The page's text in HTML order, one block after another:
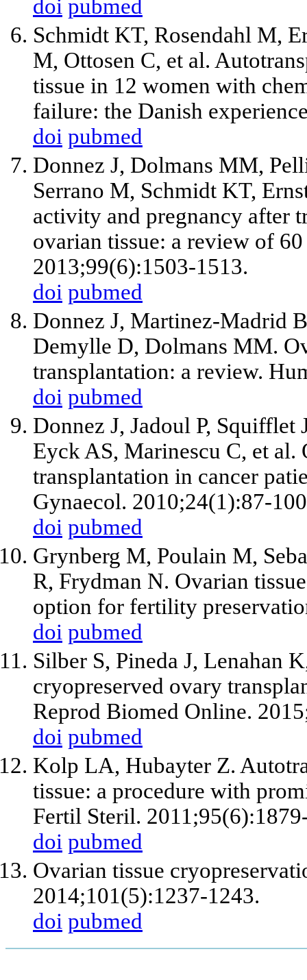
doi pubmed
Schmidt KT, Rosendahl M,
M, Ottosen C, et al.
tissue in 12 women with
failure: the Danish
doi pubmed
Donnez J, Dolmans MM,
Serrano M, Schmidt KT,
activity and pregnancy after
ovarian tissue: a review of
2013;99(6):1503-1513.
doi pubmed
Donnez J, Martinez-Madrid
Demylle D, Dolmans MM.
transplantation: a review.
doi pubmed
Donnez J, Jadoul P,
Eyck AS, Marinescu C, et al.
transplantation in cancer
Gynaecol. 2010;24(1):87-
doi pubmed
Grynberg M, Poulain M,
R, Frydman N. Ovarian
option for fertility
doi pubmed
Silber S, Pineda J, Lenahan
cryopreserved ovary
Reprod Biomed Online.
doi pubmed
Kolp LA, Hubayter Z.
tissue: a procedure with
Fertil Steril.
doi pubmed
Ovarian tissue
2014;101(5):1237-1243.
doi pubmed